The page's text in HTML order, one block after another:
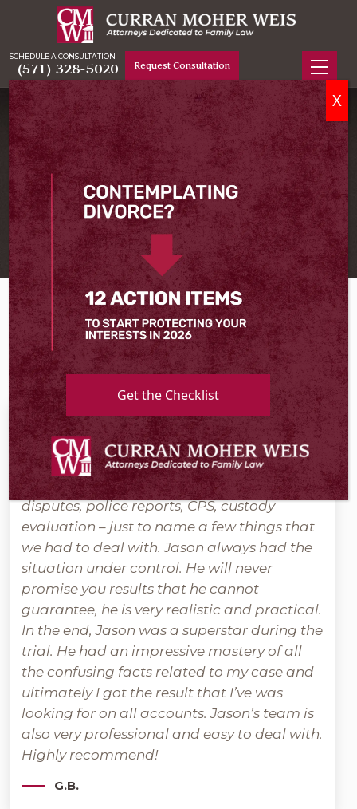
SCHEDULE A CONSULTATION
(571) 328-5020 Request Consultation
TESTIMONIALS
What Our Clients Say About
Our Representation
Home Testimonials
What People Are Saying About Us
Jason handled my very messy divorce.
Complicated custody situation, property
disputes, police reports, CPS, custody
evaluation – just to name a few things that
we had to deal with. Jason always had the
situation under control. He will never
promise you results that he cannot
guarantee, he is very realistic and practical.
In the end, Jason was a superstar during the
trial. He had an impressive mastery of all
the confusing facts related to my case and
ultimately I got the result that I’ve was
looking for on all accounts. Jason’s team is
also very professional and easy to deal with.
Highly recommend!
G.B.
Get the Checklist
X